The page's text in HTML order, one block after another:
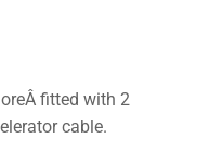
fitted with 2
cable.